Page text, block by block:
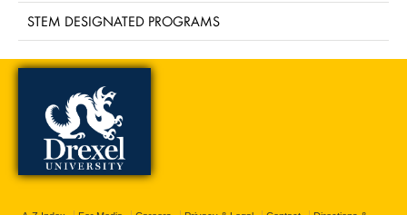
STEM DESIGNATED PROGRAMS